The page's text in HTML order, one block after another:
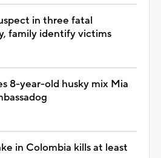
in three fatal
family identify victims
8-year-old husky mix Mia
in Colombia kills at least